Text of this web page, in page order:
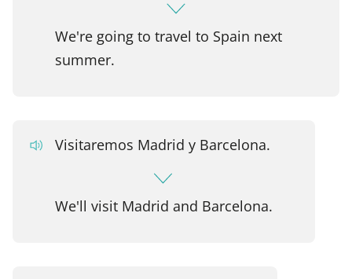
We're going to travel to Spain next
summer.
Visitaremos Madrid y Barcelona.
We'll visit Madrid and Barcelona.